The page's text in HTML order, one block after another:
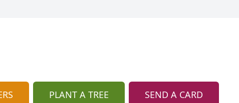
PLANT A TREE SEND A CARD